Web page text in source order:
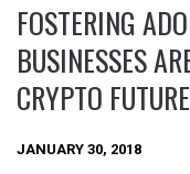
FOSTERING
BUSINESSES
CRYPTO FUTURE
JANUARY 30, 2018